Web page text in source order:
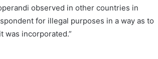
observed in other countries in
for illegal purposes in a way as to
was incorporated.”